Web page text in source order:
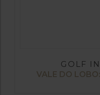
GOLF
VALE DO